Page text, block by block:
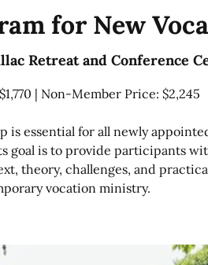
for New
Retreat and Conference
| Non-Member Price: $2,245
is essential for all newly
goal is to provide participants
theory, challenges, and
vocation ministry.